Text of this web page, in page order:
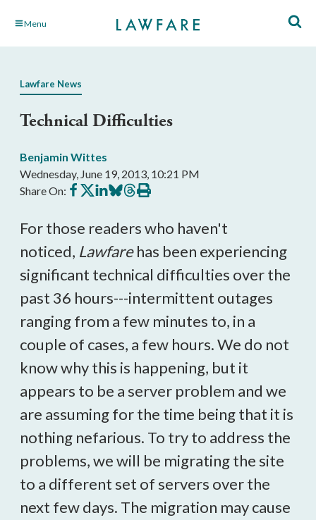
Skip Menu
Lawfare News
Technical Difficulties
Benjamin Wittes
Wednesday, June 19, 2013, 10:21 PM
Share On: Share
on
Share
on
Share
on
Share
on
Share
on
Print
this
For those readers who haven't
noticed, Lawfarehas been experiencing
significant technical difficulties over the
past 36 hours---intermittent outages
ranging from a few minutes to, in a
couple of cases, a few hours. We do not
know why this is happening, but it
appears to be a server problem and we
are assuming for the time being that it is
nothing nefarious. To try to address the
problems, we will be migrating the site
to a different set of servers over the
next few days. The migration may cause